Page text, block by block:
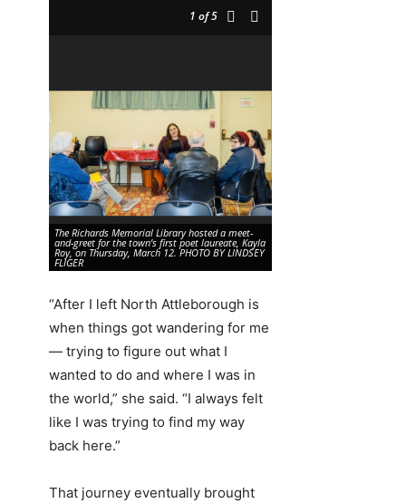
1 of 5
The Richards Memorial Library hosted a meet-
and-greet for the town’s first poet laureate, Kayla
Roy, on Thursday, March 12. PHOTO BY LINDSEY
FLIGER
“After I left North Attleborough is
when things got wandering for me
— trying to figure out what I
wanted to do and where I was in
the world,” she said. “I always felt
like I was trying to find my way
back here.”
That journey eventually brought